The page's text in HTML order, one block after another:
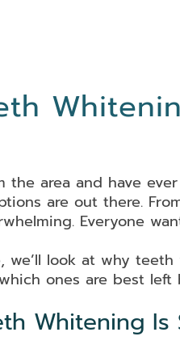
the area and have
are out there.
Everyone
we’ll look at why
ones are best left
Whitening Is